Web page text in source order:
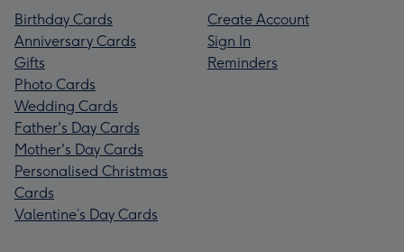
Birthday Cards
Anniversary Cards
Gifts
Photo Cards
Wedding Cards
Father's Day Cards
Mother's Day Cards
Personalised Christmas
Cards
Valentine’s Day Cards
Create Account
Sign In
Reminders